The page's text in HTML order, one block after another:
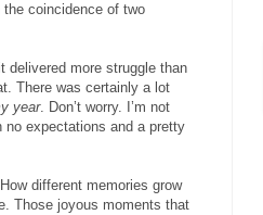
coincidence of two
delivered more struggle than
There was certainly a lot
year. Don’t worry. I’m not
expectations and a pretty
different memories grow
Those joyous moments that